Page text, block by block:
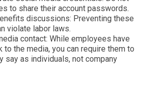
to share their account passwords.
discussions: Preventing these
violate labor laws.
contact: While employees have
to the media, you can require them to
say as individuals, not company